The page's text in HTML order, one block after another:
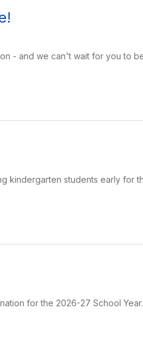
- and we can't wait for you to
kindergarten students early for
for the 2026-27 School